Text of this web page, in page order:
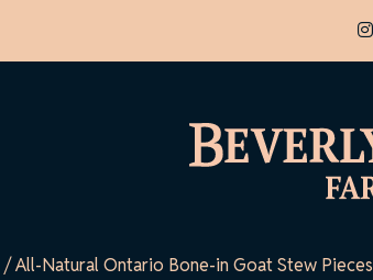
/ All-Natural Ontario Bone-in Goat Stew Pieces